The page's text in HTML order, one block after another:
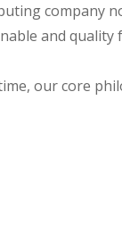
and
our core